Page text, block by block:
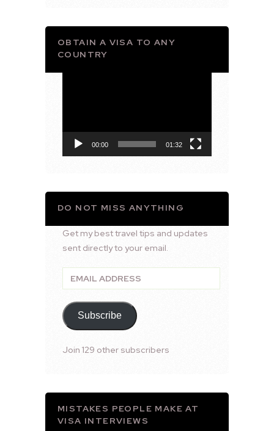
OBTAIN A VISA TO ANY
COUNTRY
00:00 01:32
DO NOT MISS ANYTHING
Get my best travel tips and updates
sent directly to your email.
Email
Address
Subscribe
Join 129 other subscribers
MISTAKES PEOPLE MAKE AT
VISA INTERVIEWS